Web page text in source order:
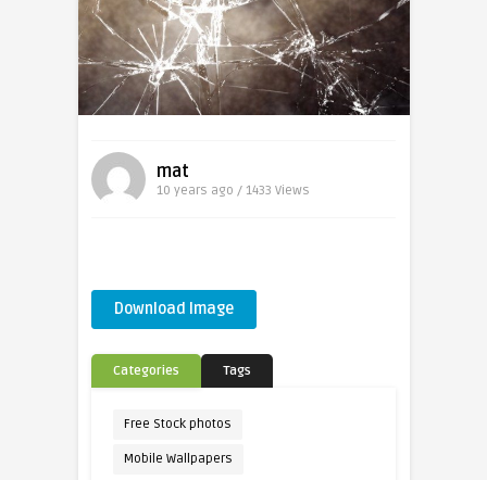
mat
10 years ago / 1433 Views
Download Image
Categories Tags
Free Stock photos
Mobile Wallpapers